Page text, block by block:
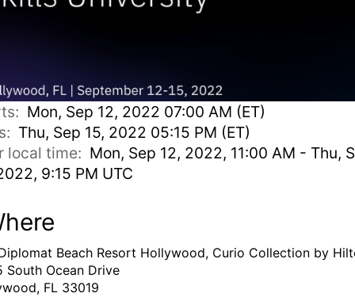
Mon, Sep 12, 2022 07:00 AM (ET)
Thu, Sep 15, 2022 05:15 PM (ET)
local time: Mon, Sep 12, 2022, 11:00 AM - Thu,
9:15 PM UTC
Beach Resort Hollywood, Curio Collection by
South Ocean Drive
FL 33019